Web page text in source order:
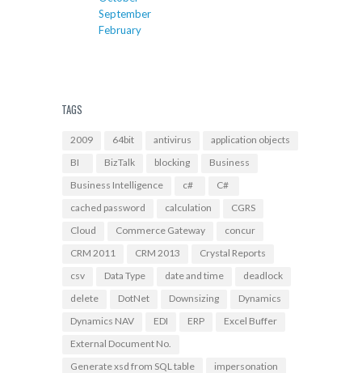
September
February
TAGS
2009 64bit antivirus
application objects
BI
BizTalk blocking
Business
Business Intelligence
c#
C#
cached password
calculation
CGRS
Cloud
Commerce Gateway
concur
CRM 2011
CRM 2013
Crystal Reports
csv
Data Type date and time
deadlock
delete
DotNet Downsizing
Dynamics
Dynamics NAV
EDI ERP
Excel Buffer
External Document No.
Generate xsd from SQL table
impersonation